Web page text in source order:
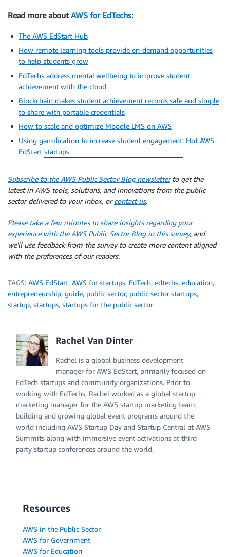
Read more aboutAWS for EdTechs:
The AWS EdStart Hub
How remote learning tools provide on-demand opportunities
to help students grow
EdTechs address mental wellbeing to improve student
achievement with the cloud
Blockchain makes student achievement records safe and simple
to share with portable credentials
How to scale and optimize Moodle LMS on AWS
Using gamification to increase student engagement: Hot AWS
EdStart startups
Subscribe to the AWS Public Sector Blog newsletterto get the
latest in AWS tools, solutions, and innovations from the public
sector delivered to your inbox, orcontact us.
Please take a few minutes to share insights regarding your
experience with the AWS Public Sector Blog in this survey, and
we’ll use feedback from the survey to create more content aligned
with the preferences of our readers.
TAGS: AWS EdStart, AWS for startups, EdTech, edtechs, education,
entrepreneurship, guide, public sector, public sector startups,
startup, startups, startups for the public sector
Rachel Van Dinter
Rachel is a global business development
manager for AWS EdStart, primarily focused on
EdTech startups and community organizations. Prior to
working with EdTechs, Rachel worked as a global startup
marketing manager for the AWS startup marketing team,
building and growing global event programs around the
world including AWS Startup Day and Startup Central at AWS
Summits along with immersive event activations at third-
party startup conferences around the world.
Resources
AWS in the Public Sector
AWS for Government
AWS for Education